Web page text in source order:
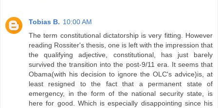
Tobias B. 10:00 AM
The term constitutional dictatorship is very fitting. However
reading Rossiter's thesis, one is left with the impression that
the qualifying adjective, constitutional, has just barely
survived the transition into the post-9/11 era. It seems that
Obama(with his decision to ignore the OLC's advice)is, at
least resigned to the fact that a permanent state of
emergency, in the form of the national security state, is
here for good. Which is especially disappointing since his